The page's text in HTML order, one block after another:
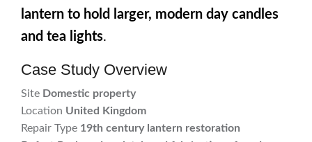
lantern to hold larger, modern day candles
and tea lights.
Case Study Overview
Site Domestic property
Location United Kingdom
Repair Type 19th century lantern restoration